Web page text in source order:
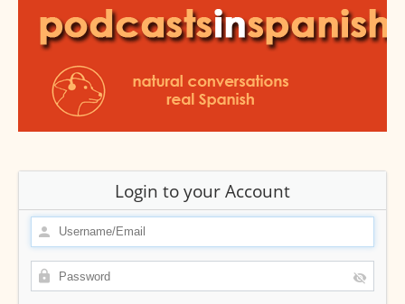
Login to your Account